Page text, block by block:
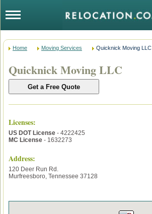
Home Moving Services Quicknick Moving LLC
Quicknick Moving LLC
Licenses:
US DOT License - 4222425
MC License - 1632273
Address:
120 Deer Run Rd.
Murfreesboro, Tennessee 37128